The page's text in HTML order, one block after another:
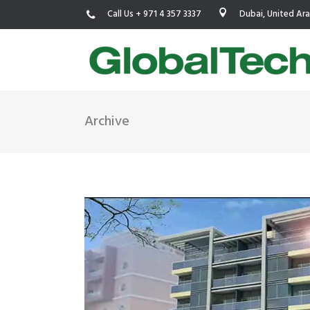
Call Us + 971 4 357 3337 Dubai, United
Trakhees – DBC
Dubai Municipality
Barjeel- RAK Municipality
Dubai Silicon Oasis Authority
Testing &
Functional
MEP
Building
Archive